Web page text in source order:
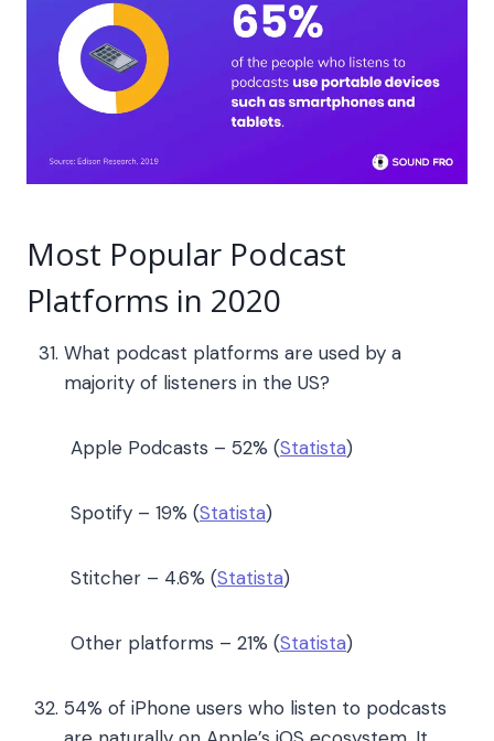
Most Popular Podcast
Platforms in 2020
What podcast platforms are used by a
majority of listeners in the US?
Apple Podcasts – 52% (Statista)
Spotify – 19% (Statista)
Stitcher – 4.6% (Statista)
Other platforms – 21% (Statista)
54% of iPhone users who listen to podcasts